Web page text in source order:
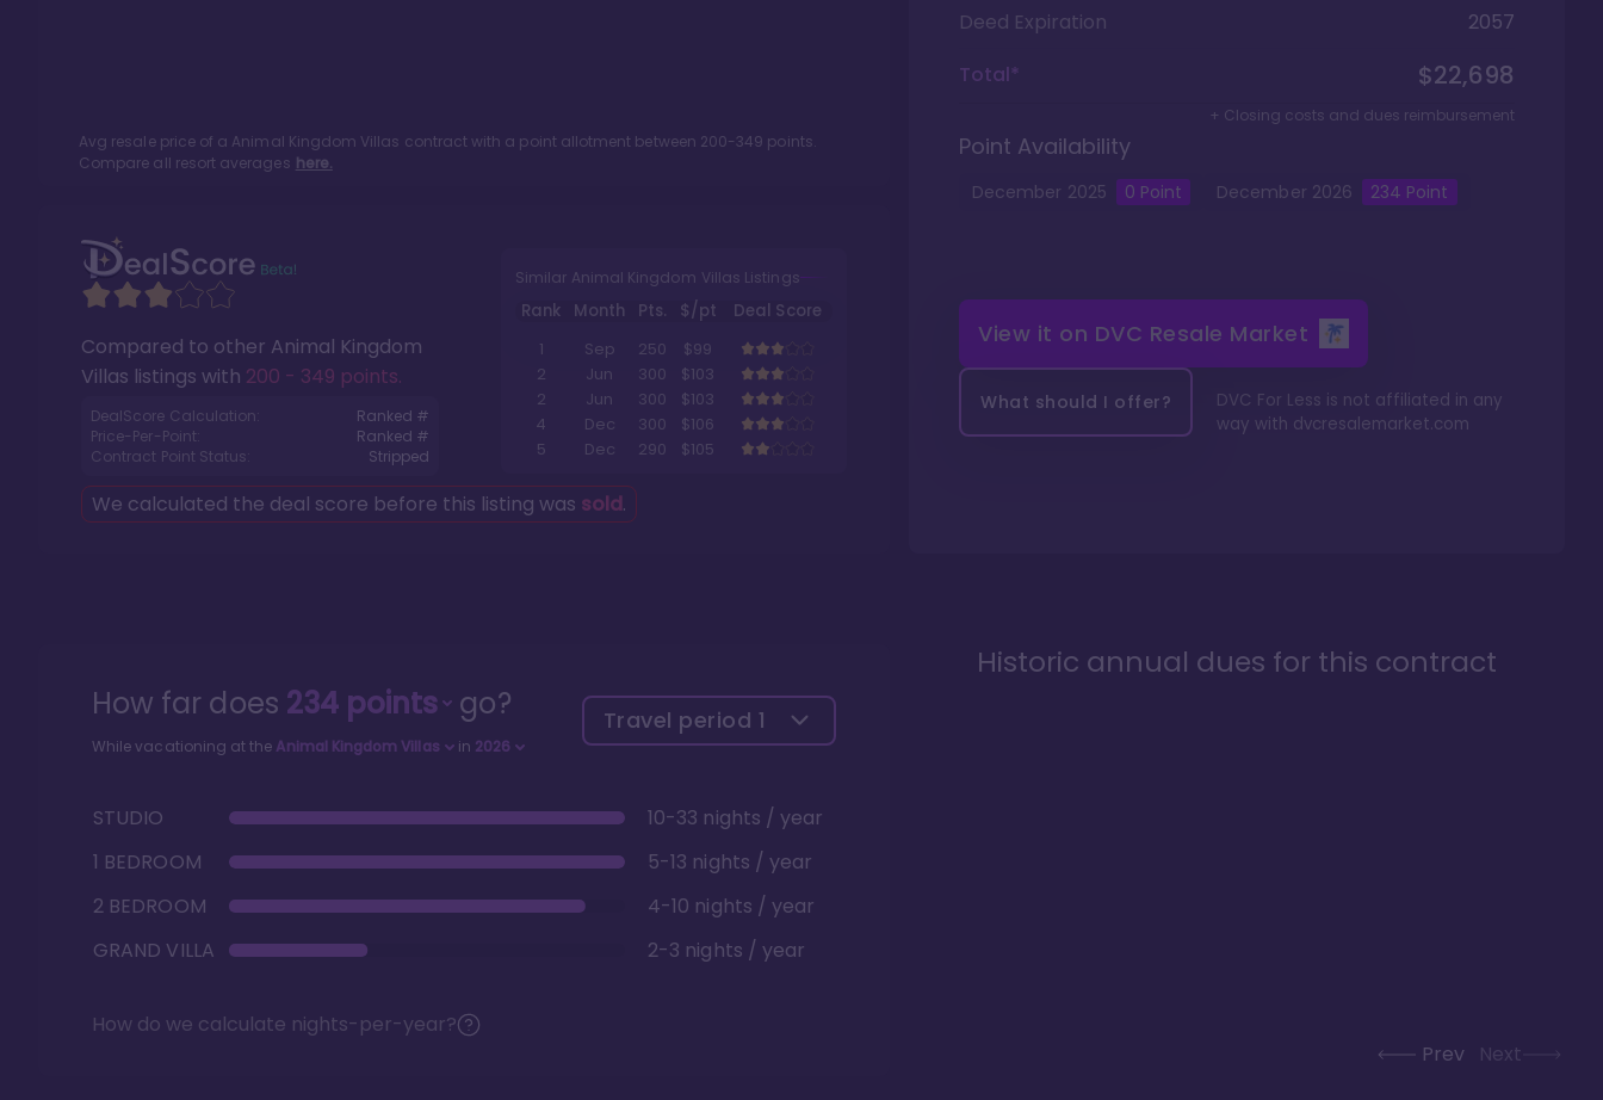
Avg resale price of a Animal Kingdom Villas contract with a point allotment between 200-349 points.
Compare all resort averages here.
Compared to other Animal Kingdom
Villas listings with 200 - 349 points.
DealScore Calculation:
Ranked #
Price-Per-Point:
Ranked #
Contract Point Status:
Stripped
Similar Animal Kingdom Villas Listings
Rank Month Pts. $/pt
Deal Score
1
Sep 250
$99
2
Jun 300
$103
2
Jun 300
$103
4
Dec 300
$106
5
Dec 290 $105
We calculated the deal score before this listing was sold.
Deed Expiration
2057
Total*
$22,698
+ Closing costs and dues reimbursement
Point Availability
December 2025 0 Point December 2026 234 Point
View it on DVC Resale Market
What should I offer?
DVC For Less is not affiliated in any
way with dvcresalemarket.com
How far does 234points go?
While vacationing at the Animal Kingdom Villas in 2026
Travel period 1
STUDIO
10-33 nights / year
1 BEDROOM
5-13 nights / year
2 BEDROOM
4-10 nights / year
GRAND VILLA
2-3 nights / year
How do we calculate nights-per-year?
Historic annual dues for this contract
Prev Next